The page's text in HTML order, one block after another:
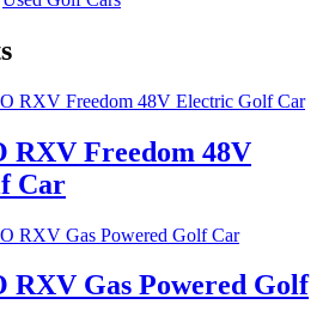
RXV Freedom 48V
Car
Original
was:
Current
is:
Original
was:
Current
is:
RXV Gas Powered Golf